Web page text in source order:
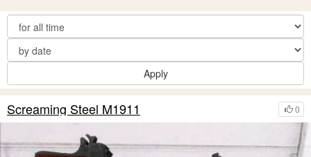
Apply
0
Screaming Steel M1911